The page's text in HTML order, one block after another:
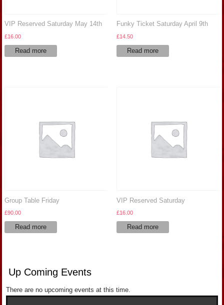
VIP Reserved Saturday May 14th
£16.00
Read more
Funky Ticket Saturday April 9th
£14.50
Read more
Group Table Friday
£90.00
Read more
VIP Reserved Saturday
£16.00
Read more
Up Coming Events
There are no upcoming events at this time.